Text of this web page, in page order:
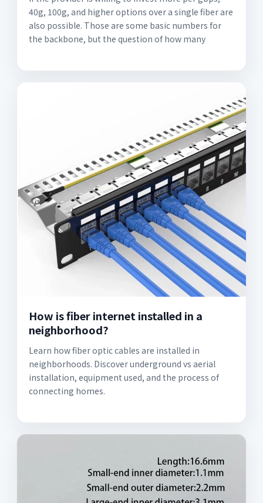
40g, 100g, and higher options over a single fiber are
also possible. Those are some basic numbers for
the backbone, but the question of how many
How is fiber internet installed in a
neighborhood?
Learn how fiber optic cables are installed in
neighborhoods. Discover underground vs aerial
installation, equipment used, and the process of
connecting homes.